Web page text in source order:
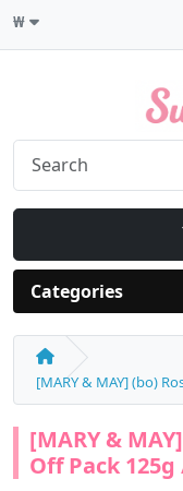
₩
Categories
[MARY & MAY] (bo)
[MARY &
Off Pack 125g